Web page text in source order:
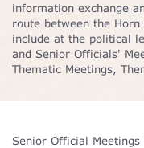
information exchange
route between the
include at the political
and Senior Officials'
Thematic Meetings,
Senior Official